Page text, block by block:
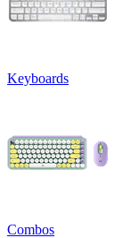
Keyboards
Combos